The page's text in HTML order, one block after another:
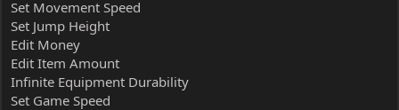
Set Movement Speed
Set Jump Height
Edit Money
Edit Item Amount
Infinite Equipment Durability
Set Game Speed